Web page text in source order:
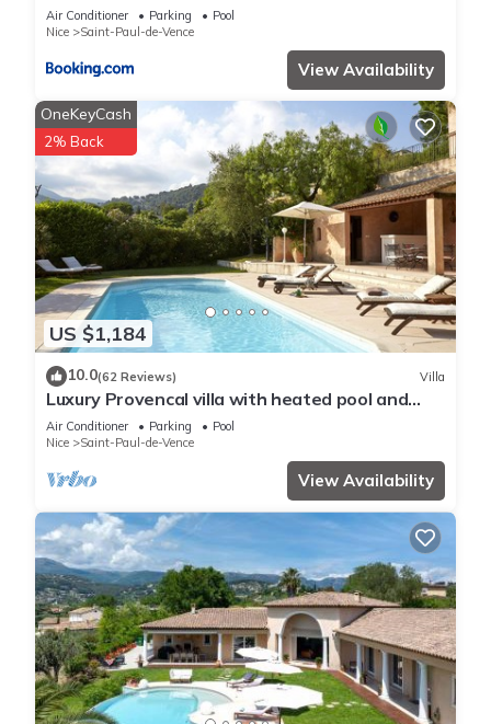
Air Conditioner Parking
Pool
Nice
Saint-Paul-de-Vence
View Availability
US $1,184
OneKeyCash
2% Back
10.0(62 Reviews) Villa
Luxury Provencal villa with heated pool and
gym in St Paul
Air Conditioner Parking
Pool
Nice
Saint-Paul-de-Vence
View Availability